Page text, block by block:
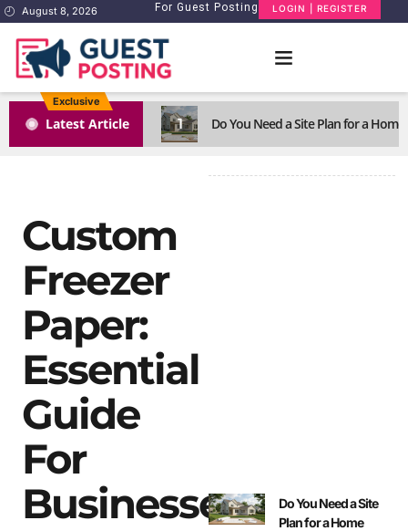
August 8, 2026 For Guest Posting LOGIN | REGISTER
Exclusive
Latest Article 1 Do You Need a Site Plan for a
Custom
Freezer
Paper:
Essential
Guide
For
Businesses
Do You Need a Site
Plan for a Home